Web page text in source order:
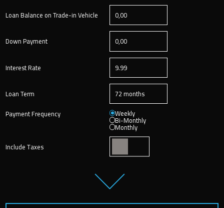
Loan Balance on Trade-in Vehicle
Down Payment
Interest Rate
Loan Term
Payment Frequency
Weekly
Bi-Monthly
Monthly
Include Taxes